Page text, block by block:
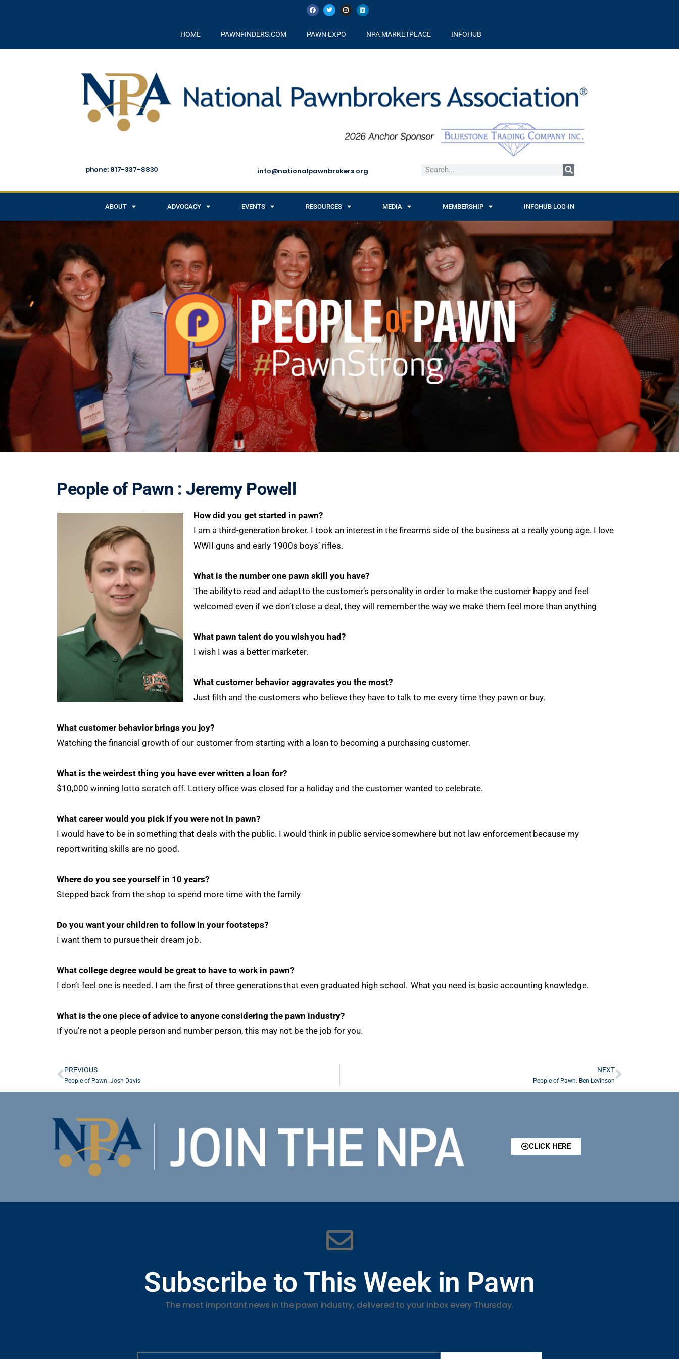
HOME PAWNFINDERS.COM PAWN EXPO NPA MARKETPLACE INFOHUB
phone: 817-337-8830 info@nationalpawnbrokers.org
ABOUT ADVOCACY EVENTS RESOURCES MEDIA MEMBERSHIP INFOHUB LOG-IN
People of Pawn : Jeremy Powell
How did you get started in pawn?
I am a third-generation broker. I took an interest in the firearms side of the business at a really young age. I love
WWII guns and early 1900s boys’ rifles.
What is the number one pawn skill you have?
The ability to read and adapt to the customer’s personality in order to make the customer happy and feel
welcomed even if we don’t close a deal, they will remember the way we make them feel more than anything
What pawn talent do youwishyou had?
I wish I was a better marketer.
What customer behavior aggravates you the most?
Just filth and the customers who believe they have to talk to me every time they pawn or buy.
What customer behavior brings you joy?
Watching the financial growth of our customer from starting with a loan to becoming a purchasing customer.
What is the weirdest thing you have ever written a loan for?
$10,000 winning lotto scratch off. Lottery office was closed for a holiday and the customer wanted to celebrate.
What career would you pick if you were not in pawn?
I would have to be in something that deals with the public. I would think in public service somewhere but not law enforcement because my
report writing skills are no good.
Where do you see yourself in 10 years?
Stepped back from the shop to spend more time with the family
Do you want your children to follow in your footsteps?
I want them to pursue their dream job.
What college degree would be great to have to work in pawn?
I don’t feel one is needed. I am the first of three generations that even graduated high school. What you need is basic accounting knowledge.
What is the one piece of advice to anyone considering the pawn industry?
If you’re not a people person and number person, this may not be the job for you.
PREVIOUS
People of Pawn: Josh Davis
NEXT
People of Pawn: Ben Levinson
CLICK HERE
Subscribe to This Week in Pawn
The most important news in the pawn industry, delivered to your inbox every Thursday.